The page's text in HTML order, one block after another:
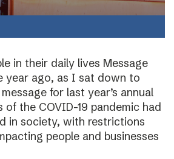
in their daily lives Message
year ago, as I sat down to
for last year’s annual
the COVID-19 pandemic had
in society, with restrictions
people and businesses